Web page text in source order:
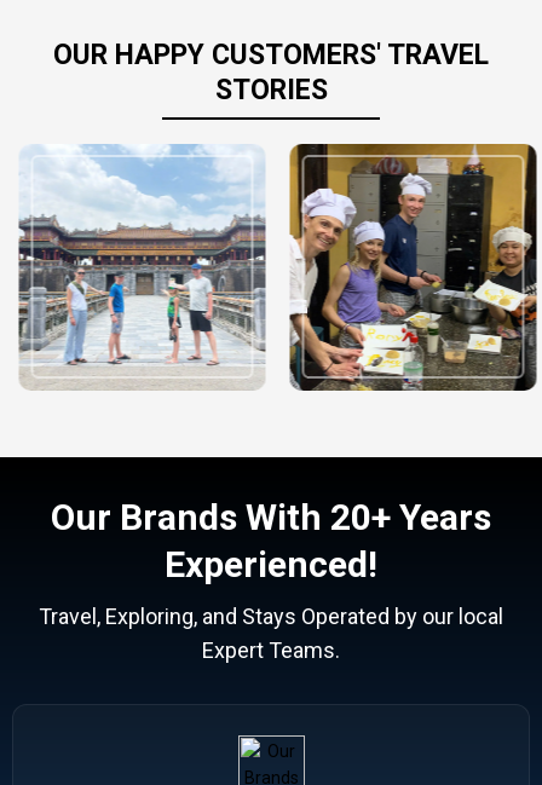
OUR HAPPY CUSTOMERS' TRAVEL
STORIES
Our Brands With 20+ Years
Experienced!
Travel, Exploring, and Stays Operated by our local
Expert Teams.